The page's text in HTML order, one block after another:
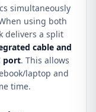
simultaneously
using both
delivers a split
cable and
port. This allows
laptop and
time.